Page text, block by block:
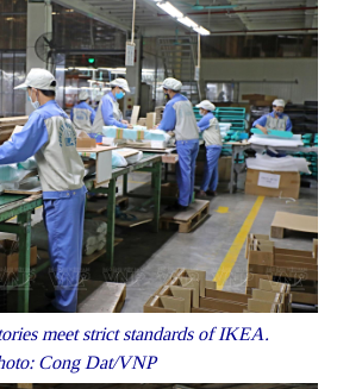
meet strict standards of IKEA.
Cong Dat/VNP